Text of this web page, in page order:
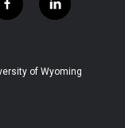
f
a
b
l
i
e
of Wyoming